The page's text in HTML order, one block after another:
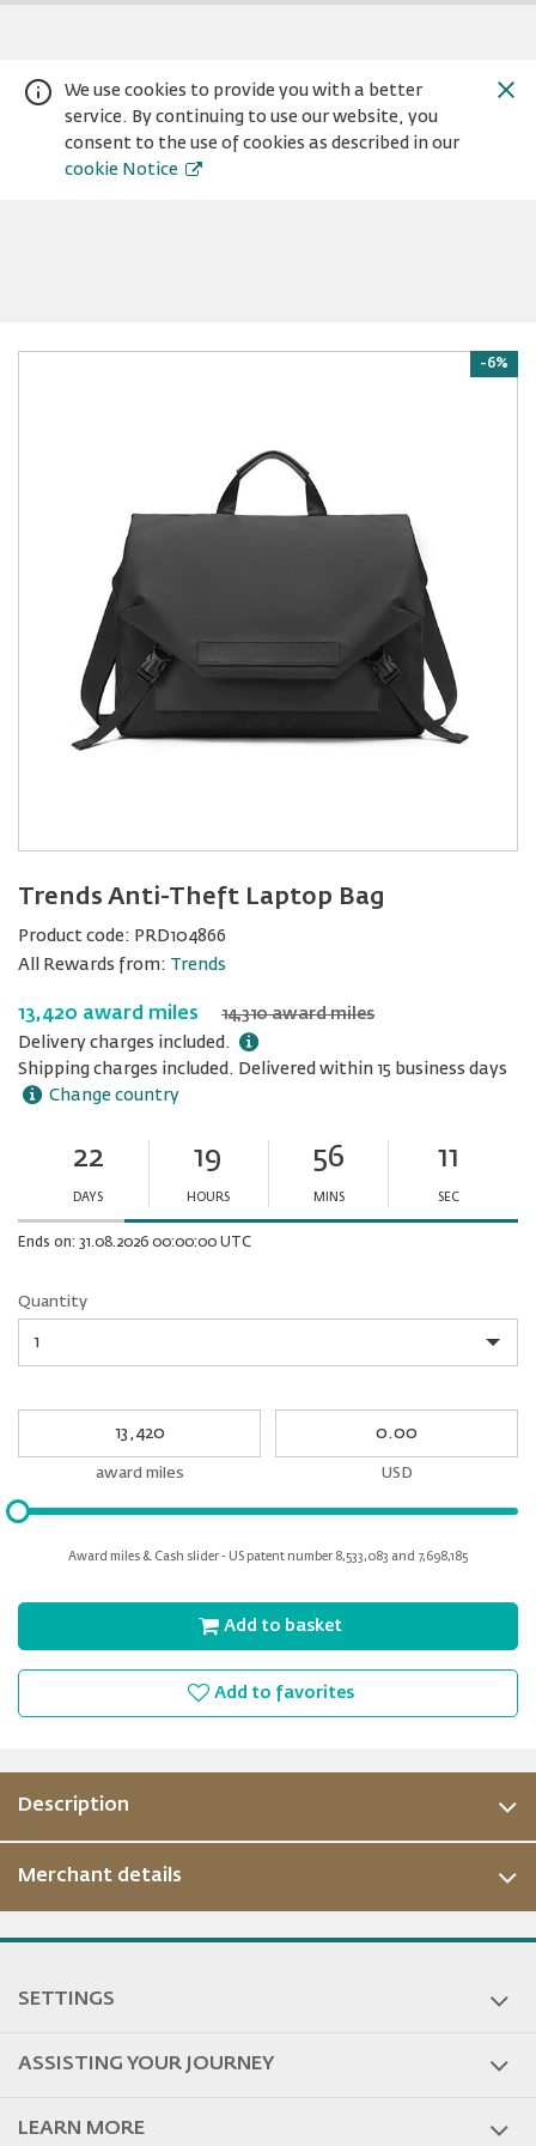
We use cookies to provide you with a better
service. By continuing to use our website, you
consent to the use of cookies as described in our
cookie Notice
-6%
Trends Anti-Theft Laptop Bag
Product code: PRD104866
All Rewards from: Trends
13,420 award miles
14,310 award miles
Delivery charges included.
Shipping charges included. Delivered within 15 business days
Change country
22
DAYS
19
HOURS
56
MINS
Minutes
11
SEC
Seconds
Ends on: 31.08.2026 00:00:00 UTC
Quantity
award miles
USD
Please
input
Award miles & Cash slider - US patent number 8,533,083 and 7,698,185
Add to basket
Add to favorites
Description
Merchant details
SETTINGS
ASSISTING YOUR JOURNEY
LEARN MORE